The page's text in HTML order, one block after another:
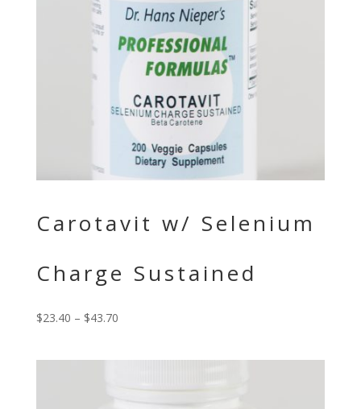
Carotavit w/ Selenium
Charge Sustained
$23.40 – $43.70